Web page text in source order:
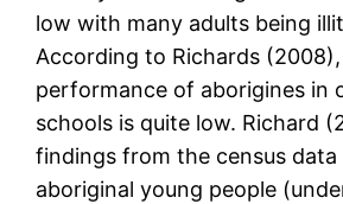
low with many adults being
According to Richards
performance of aborigines in
schools is quite low. Richard
findings from the census
aboriginal young people